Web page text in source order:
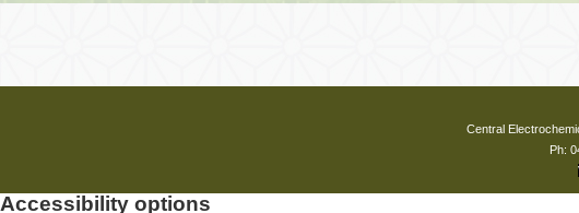
Central
Ph:
Accessibility options